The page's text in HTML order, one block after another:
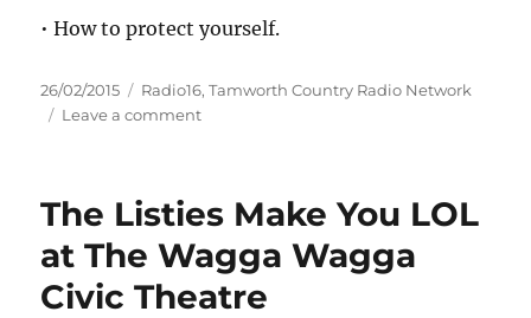
• How to protect yourself.
Posted
on
26/02/2015 Categories
Radio16,Tamworth Country Radio Network
Leave a commenton
–
Macquarie
The Listies Make You LOL
at The Wagga Wagga
Civic Theatre